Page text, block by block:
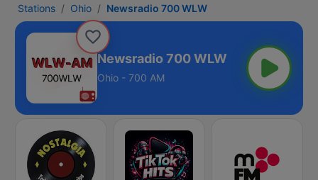
Stations Ohio Newsradio 700 WLW
Newsradio 700 WLW
Ohio - 700 AM